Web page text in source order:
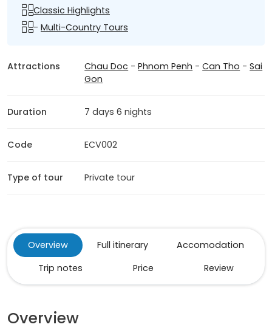
Classic Highlights
- Multi-Country Tours
Attractions Chau Doc -Phnom Penh -Can Tho -Sai
Gon
Duration 7 days 6 nights
Code ECV002
Type of tour Private tour
Overview Full itinerary
Accomodation
Trip notes
Price Review
Overview